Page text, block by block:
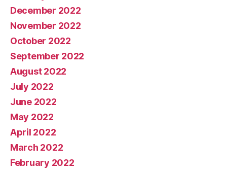
December 2022
November 2022
October 2022
September 2022
August 2022
July 2022
June 2022
May 2022
April 2022
March 2022
February 2022